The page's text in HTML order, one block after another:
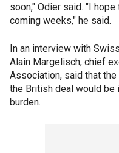
soon," Odier said. "I
coming weeks," he said.
In an interview with
Alain Margelisch, chief
Association, said that
the British deal would be
burden.